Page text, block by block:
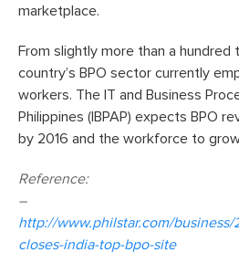
marketplace.
From slightly more than a hundred
country’s BPO sector currently
workers. The IT and Business
Philippines (IBPAP) expects BPO
by 2016 and the workforce to
Reference:
–
http://www.philstar.com/business/
closes-india-top-bpo-site